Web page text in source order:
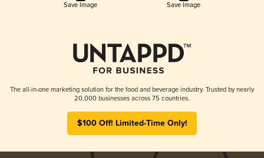
Save Image Save Image
The all-in-one marketing solution for the food and beverage industry. Trusted by nearly
20,000 businesses across 75 countries.
$100 Off! Limited-Time Only!